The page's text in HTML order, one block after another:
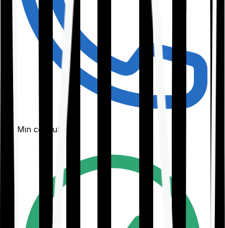
30-Min consultation